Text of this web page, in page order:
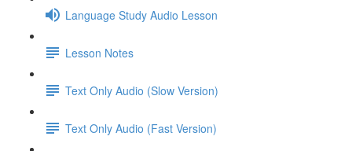
Language Study Audio Lesson
Lesson Notes
Text Only Audio (Slow Version)
Text Only Audio (Fast Version)